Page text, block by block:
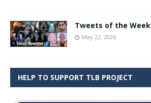
Tweets of the Week
May 22, 2026
HELP TO SUPPORT TLB PROJECT